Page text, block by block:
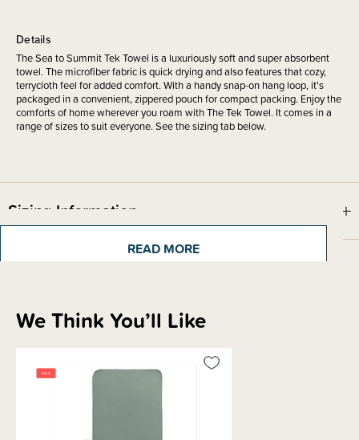
Details
The Sea to Summit Tek Towel is a luxuriously soft and super absorbent
towel. The microfiber fabric is quick drying and also features that cozy,
terrycloth feel for added comfort. With a handy snap-on hang loop, it's
packaged in a convenient, zippered pouch for compact packing. Enjoy the
comforts of home wherever you roam with The Tek Towel. It comes in a
range of sizes to suit everyone. See the sizing tab below.
Sizing Information
Materials & Care
Shipping & Returns Information
Brand Information
READ MORE
We Think You’ll Like